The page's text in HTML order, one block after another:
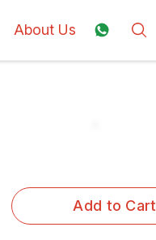
About Us
Add to Cart